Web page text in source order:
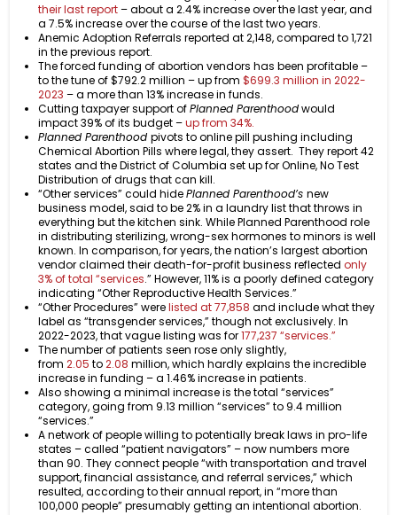
their last report– about a 2.4% increase over the last year, and
a 7.5% increase over the course of the last two years.
Anemic Adoption Referrals reported at 2,148, compared to 1,721
in the previous report.
The forced funding of abortion vendors has been profitable –
to the tune of $792.2 million – up from$699.3 million in 2022-
2023 – a more than 13% increase in funds.
Cutting taxpayer support ofPlanned Parenthoodwould
impact 39% of its budget –up from 34%.
Planned Parenthoodpivots to online pill pushing including
Chemical Abortion Pills where legal, they assert. They report 42
states and the District of Columbia set up for Online, No Test
Distribution of drugs that can kill.
“Other services” could hidePlanned Parenthood’snew
business model, said to be 2% in a laundry list that throws in
everything but the kitchen sink. While Planned Parenthood role
in distributing sterilizing, wrong-sex hormones to minors is well
known. In comparison, for years, the nation’s largest abortion
vendor claimed their death-for-profit business reflectedonly
3% of total “services.” However, 11% is a poorly defined category
indicating “Other Reproductive Health Services.”
“Other Procedures” werelisted at 77,858 and include what they
label as “transgender services,” though not exclusively. In
2022-2023, that vague listing was for177,237 “services.”
The number of patients seen rose only slightly,
from2.05 to2.08 million, which hardly explains the incredible
increase in funding – a 1.46% increase in patients.
Also showing a minimal increase is the total “services”
category, going from 9.13 million “services” to 9.4 million
“services.”
A network of people willing to potentially break laws in pro-life
states – called “patient navigators” – now numbers more
than 90. They connect people “with transportation and travel
support, financial assistance, and referral services,” which
resulted, according to their annual report, in “more than
100,000 people” presumably getting an intentional abortion.